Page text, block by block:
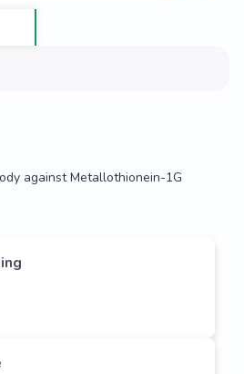
against Metallothionein-1G